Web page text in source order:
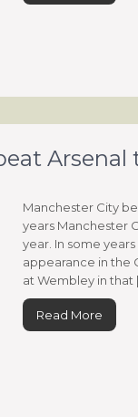
Manchester City
years Manchester
year. In some
appearance in the
at Wembley in that
Read More